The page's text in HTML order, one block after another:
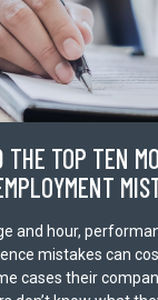
to attend this
THE TOP TEN
and hour,
mistakes can
cases their